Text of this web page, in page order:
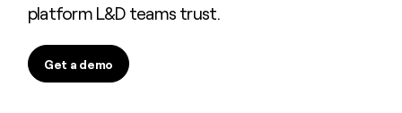
platform L&D teams trust.
Get a demo
Get a demo